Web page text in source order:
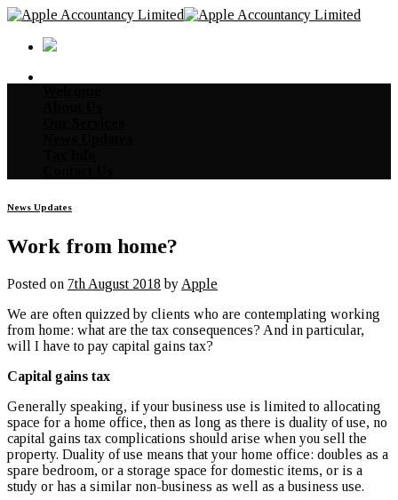
Skip
content
News Updates
Work from home?
Posted on 7th August 2018 by Apple
We are often quizzed by clients who are contemplating working
from home: what are the tax consequences? And in particular,
will I have to pay capital gains tax?
Capital gains tax
Generally speaking, if your business use is limited to allocating
space for a home office, then as long as there is duality of use, no
capital gains tax complications should arise when you sell the
property. Duality of use means that your home office: doubles as a
spare bedroom, or a storage space for domestic items, or is a
study or has a similar non-business as well as a business use.